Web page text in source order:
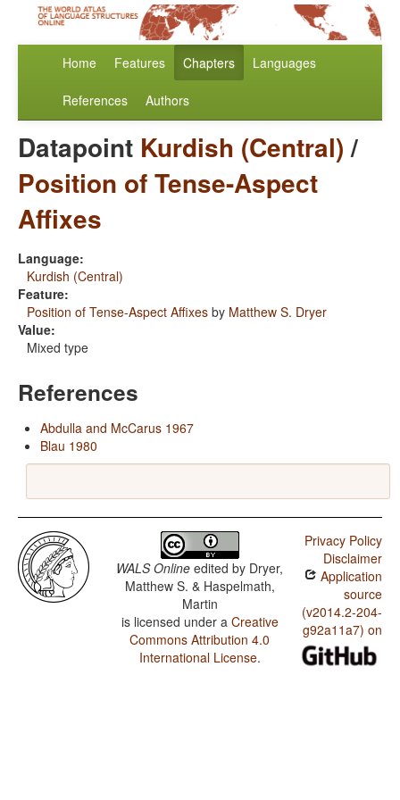
Home Features Chapters Languages
References Authors
Datapoint Kurdish (Central)/
Position of Tense-Aspect
Affixes
Language:
Kurdish (Central)
Feature:
Position of Tense-Aspect Affixes by Matthew S. Dryer
Value:
Mixed type
References
Abdulla and McCarus 1967
Blau 1980
WALS Online edited by Dryer,
Matthew S. & Haspelmath,
Martin
is licensed under a Creative
Commons Attribution 4.0
International License.
Privacy Policy
Disclaimer
Application
source
(v2014.2-204-
g92a11a7) on